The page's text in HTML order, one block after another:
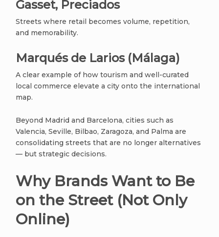
Gasset, Preciados
Streets where retail becomes volume, repetition,
and memorability.
Marqués de Larios (Málaga)
A clear example of how tourism and well-curated
local commerce elevate a city onto the international
map.
Beyond Madrid and Barcelona, cities such as
Valencia, Seville, Bilbao, Zaragoza, and Palma are
consolidating streets that are no longer alternatives
— but strategic decisions.
Why Brands Want to Be
on the Street (Not Only
Online)